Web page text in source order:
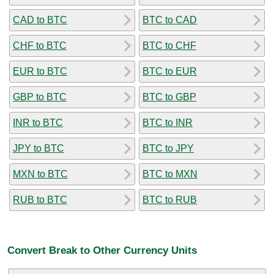
CAD to BTC
CHF to BTC
EUR to BTC
GBP to BTC
INR to BTC
JPY to BTC
MXN to BTC
RUB to BTC
BTC to CAD
BTC to CHF
BTC to EUR
BTC to GBP
BTC to INR
BTC to JPY
BTC to MXN
BTC to RUB
Convert Break to Other Currency Units